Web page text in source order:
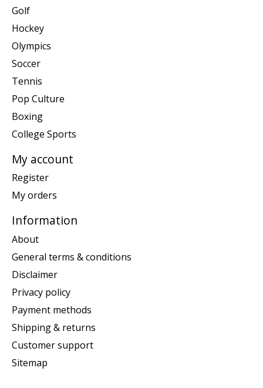
Golf
Hockey
Olympics
Soccer
Tennis
Pop Culture
Boxing
College Sports
My account
Register
My orders
Information
About
General terms & conditions
Disclaimer
Privacy policy
Payment methods
Shipping & returns
Customer support
Sitemap